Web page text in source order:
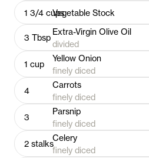
1 3/4 cups
Vegetable Stock
3 Tbsp
Extra-Virgin Olive Oil
divided
1 cup
Yellow Onion
finely diced
4
Carrots
finely diced
3
Parsnip
finely diced
2 stalks
Celery
finely diced